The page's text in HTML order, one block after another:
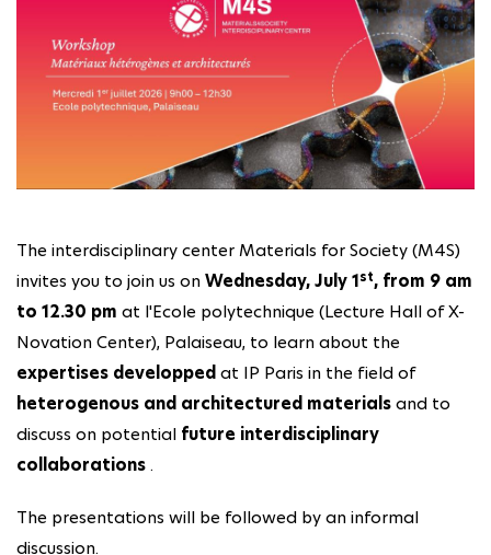
The interdisciplinary center Materials for Society (M4S)
invites you to join us onWednesday, July 1st, from 9 am
to 12.30 pm at l'Ecole polytechnique (Lecture Hall of X-
Novation Center), Palaiseau, to learn about the
expertises developpedat IP Paris in the field of
heterogenous and architectured materialsand to
discuss on potential future interdisciplinary
collaborations.
The presentations will be followed by an informal
discussion.